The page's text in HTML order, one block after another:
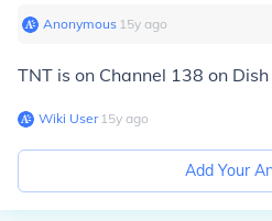
Anonymous∙ 15y ago
TNT is on Channel 138 on
Wiki User∙15y ago
Add Your